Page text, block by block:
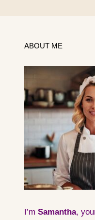
ABOUT ME
I’m Samantha,